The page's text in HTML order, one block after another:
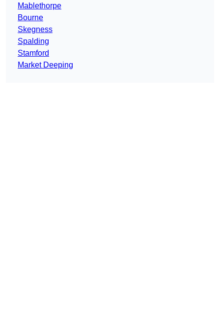
Mablethorpe
Bourne
Skegness
Spalding
Stamford
Market Deeping